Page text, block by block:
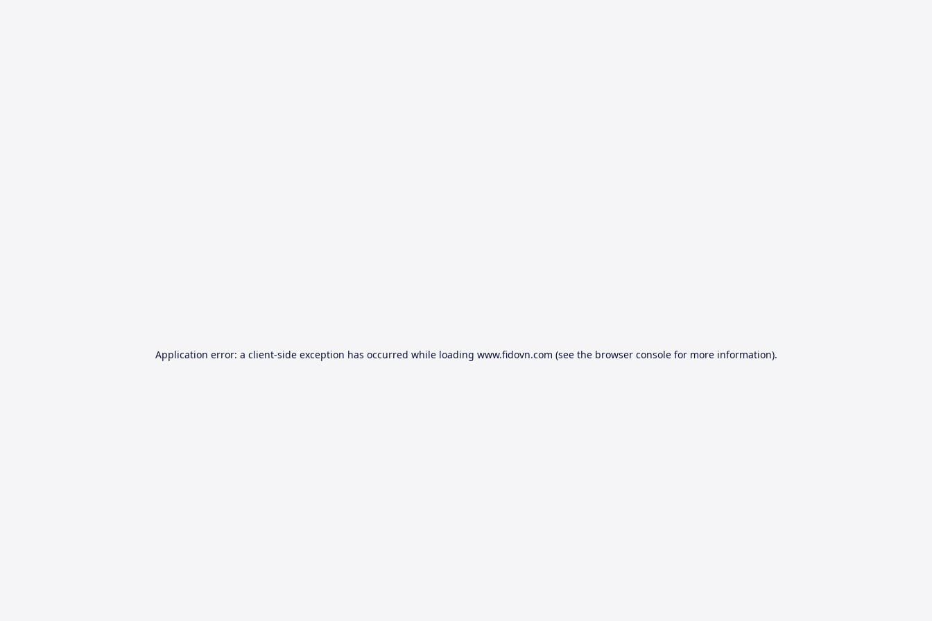
Application error: a client-side exception has occurred while loading www.fidovn.com (see the browser consolefor more information).